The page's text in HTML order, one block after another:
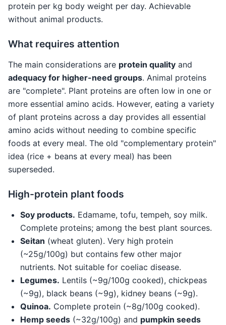
protein per kg body weight per day. Achievable
without animal products.
What requires attention
The main considerations are protein quality and
adequacy for higher-need groups. Animal proteins
are "complete". Plant proteins are often low in one or
more essential amino acids. However, eating a variety
of plant proteins across a day provides all essential
amino acids without needing to combine specific
foods at every meal. The old "complementary protein"
idea (rice + beans at every meal) has been
superseded.
High-protein plant foods
Soy products. Edamame, tofu, tempeh, soy milk.
Complete proteins; among the best plant sources.
Seitan (wheat gluten). Very high protein
(~25g/100g) but contains few other major
nutrients. Not suitable for coeliac disease.
Legumes. Lentils (~9g/100g cooked), chickpeas
(~9g), black beans (~9g), kidney beans (~9g).
Quinoa. Complete protein (~8g/100g cooked).
Hemp seeds (~32g/100g) and pumpkin seeds